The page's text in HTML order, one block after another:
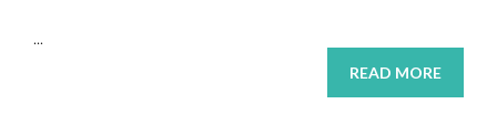
...
READ MORE